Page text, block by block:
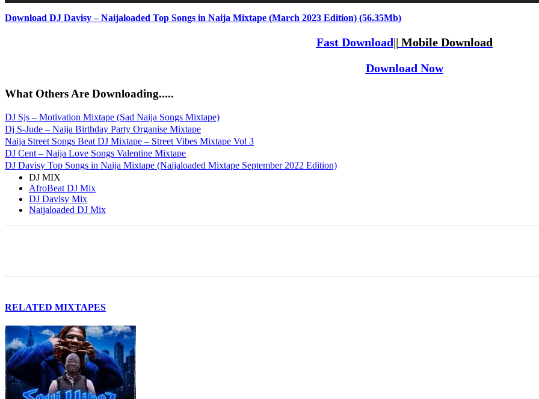
Download DJ Davisy – Naijaloaded Top Songs in Naija Mixtape (March 2023 Edition) (56.35Mb)
Fast Download|| Mobile Download
Download Now
What Others Are Downloading.....
DJ Sjs – Motivation Mixtape (Sad Naija Songs Mixtape)
Dj S-Jude – Naija Birthday Party Organise Mixtape
Naija Street Songs Beat DJ Mixtape – Street Vibes Mixtape Vol 3
DJ Cent – Naija Love Songs Valentine Mixtape
DJ Davisy Top Songs in Naija Mixtape (Naijaloaded Mixtape September 2022 Edition)
DJ MIX
AfroBeat DJ Mix
DJ Davisy Mix
Naijaloaded DJ Mix
RELATED MIXTAPES